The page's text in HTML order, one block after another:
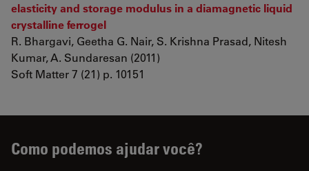
elasticity and storage modulus in a diamagnetic liquid
crystalline ferrogel
R. Bhargavi, Geetha G. Nair, S. Krishna Prasad, Nitesh
Kumar, A. Sundaresan (2011)
Soft Matter 7 (21) p. 10151
Como podemos ajudar você?